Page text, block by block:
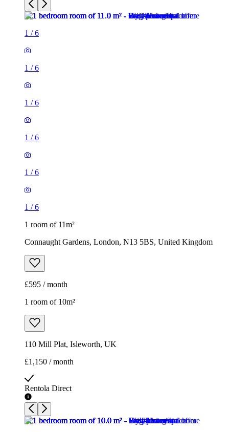
1 /6
1 /6
1 /6
1 /6
1 /6
1 /6
1 room of 11m²
Connaught Gardens, London, N13 5BS, United Kingdom
£595 / month
1 room of 10m²
110 Mill Plat, Isleworth, UK
£1,150 / month
Rentola Direct